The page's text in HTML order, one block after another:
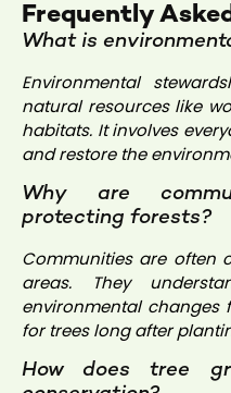
Frequently
What is
Environmental
natural resources like
habitats. It involves
and restore the
Why are
protecting forests?
Communities are often
areas. They
environmental changes
for trees long after
How does tree